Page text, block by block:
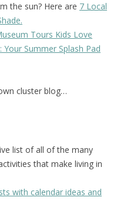
the sun? Here are 7 Local
Tours Kids Love
Your Summer Splash Pad
cluster blog…
list of all of the many
that make living in
with calendar ideas and